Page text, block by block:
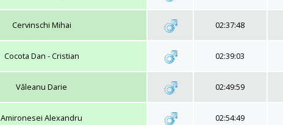
Cervinschi Mihai 02:37:48
Cocota Dan - Cristian 02:39:03
Văleanu Darie 02:49:59
Amironesei Alexandru 02:54:49